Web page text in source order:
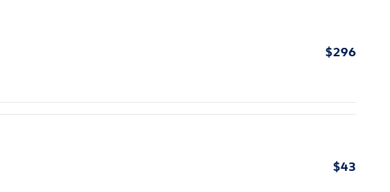
$296
$43